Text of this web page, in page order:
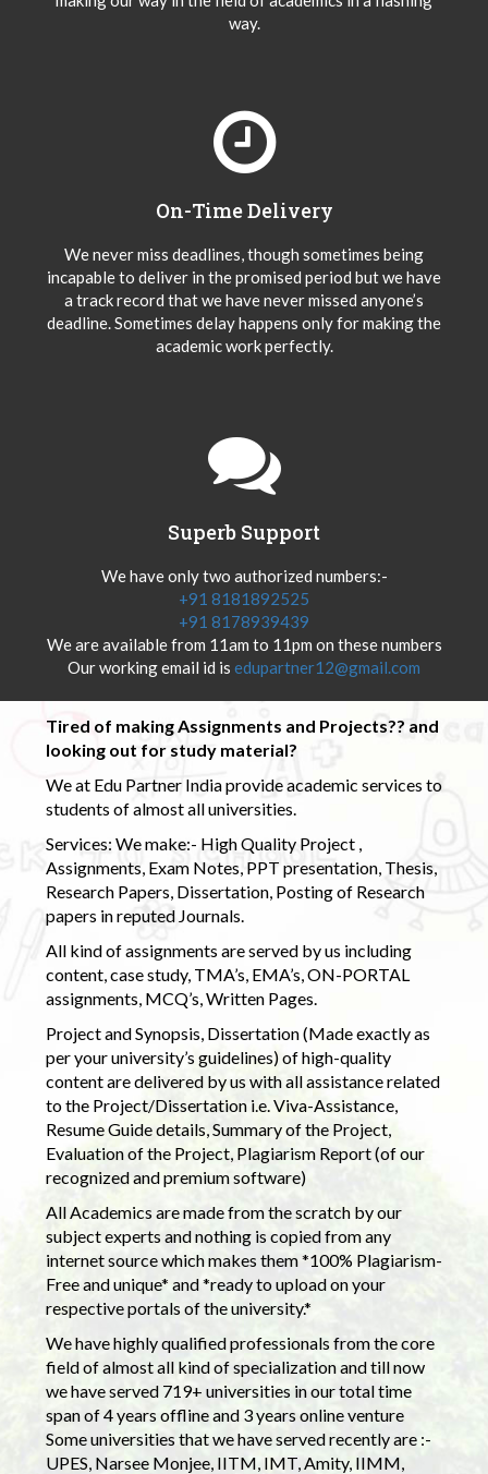
way.
On-Time Delivery
We never miss deadlines, though sometimes being
incapable to deliver in the promised period but we have
a track record that we have never missed anyone’s
deadline. Sometimes delay happens only for making the
academic work perfectly.
Superb Support
We have only two authorized numbers:-
+91 8181892525
+91 8178939439
We are available from 11am to 11pm on these numbers
Our working email id is edupartner12@gmail.com
Tired of making Assignments and Projects?? and
looking out for study material?
We at Edu Partner India provide academic services to
students of almost all universities.
Services: We make:- High Quality Project ,
Assignments, Exam Notes, PPT presentation, Thesis,
Research Papers, Dissertation, Posting of Research
papers in reputed Journals.
All kind of assignments are served by us including
content, case study, TMA’s, EMA’s, ON-PORTAL
assignments, MCQ’s, Written Pages.
Project and Synopsis, Dissertation (Made exactly as
per your university’s guidelines) of high-quality
content are delivered by us with all assistance related
to the Project/Dissertation i.e. Viva-Assistance,
Resume Guide details, Summary of the Project,
Evaluation of the Project, Plagiarism Report (of our
recognized and premium software)
All Academics are made from the scratch by our
subject experts and nothing is copied from any
internet source which makes them *100% Plagiarism-
Free and unique* and *ready to upload on your
respective portals of the university.*
We have highly qualified professionals from the core
field of almost all kind of specialization and till now
we have served 719+ universities in our total time
span of 4 years offline and 3 years online venture
Some universities that we have served recently are :-
UPES, Narsee Monjee, IITM, IMT, Amity, IIMM,